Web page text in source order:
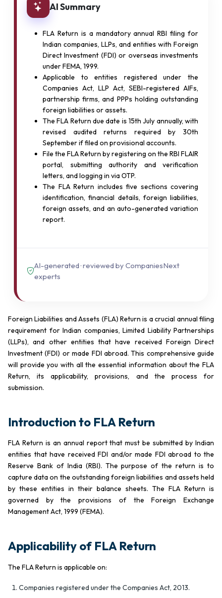
AI Summary
FLA Return is a mandatory annual RBI filing for
Indian companies, LLPs, and entities with Foreign
Direct Investment (FDI) or overseas investments
under FEMA, 1999.
Applicable to entities registered under the
Companies Act, LLP Act, SEBI-registered AIFs,
partnership firms, and PPPs holding outstanding
foreign liabilities or assets.
The FLA Return due date is 15th July annually, with
revised audited returns required by 30th
September if filed on provisional accounts.
File the FLA Return by registering on the RBI FLAIR
portal, submitting authority and verification
letters, and logging in via OTP.
The FLA Return includes five sections covering
identification, financial details, foreign liabilities,
foreign assets, and an auto-generated variation
report.
AI-generated · reviewed by CompaniesNext
experts
Foreign Liabilities and Assets (FLA) Return is a crucial annual filing
requirement for Indian companies, Limited Liability Partnerships
(LLPs), and other entities that have received Foreign Direct
Investment (FDI) or made FDI abroad. This comprehensive guide
will provide you with all the essential information about the FLA
Return, its applicability, provisions, and the process for
submission.
Introduction to FLA Return
FLA Return is an annual report that must be submitted by Indian
entities that have received FDI and/or made FDI abroad to the
Reserve Bank of India (RBI). The purpose of the return is to
capture data on the outstanding foreign liabilities and assets held
by these entities in their balance sheets. The FLA Return is
governed by the provisions of the Foreign Exchange
Management Act, 1999 (FEMA).
Applicability of FLA Return
The FLA Return is applicable on:
Companies registered under the Companies Act, 2013.